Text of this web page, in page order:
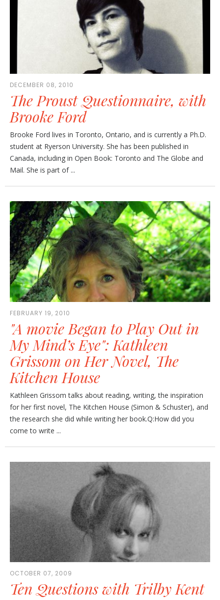
DECEMBER 08, 2010
The Proust Questionnaire, with
Brooke Ford
Brooke Ford lives in Toronto, Ontario, and is currently a Ph.D.
student at Ryerson University. She has been published in
Canada, including in Open Book: Toronto and The Globe and
Mail. She is part of ...
FEBRUARY 19, 2010
"A movie Began to Play Out in
My Mind’s Eye": Kathleen
Grissom on Her Novel, The
Kitchen House
Kathleen Grissom talks about reading, writing, the inspiration
for her first novel, The Kitchen House (Simon & Schuster), and
the research she did while writing her book.Q:How did you
come to write ...
OCTOBER 07, 2009
Ten Questions with Trilby Kent